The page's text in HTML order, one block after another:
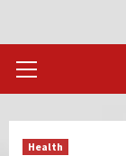
Menu
Health